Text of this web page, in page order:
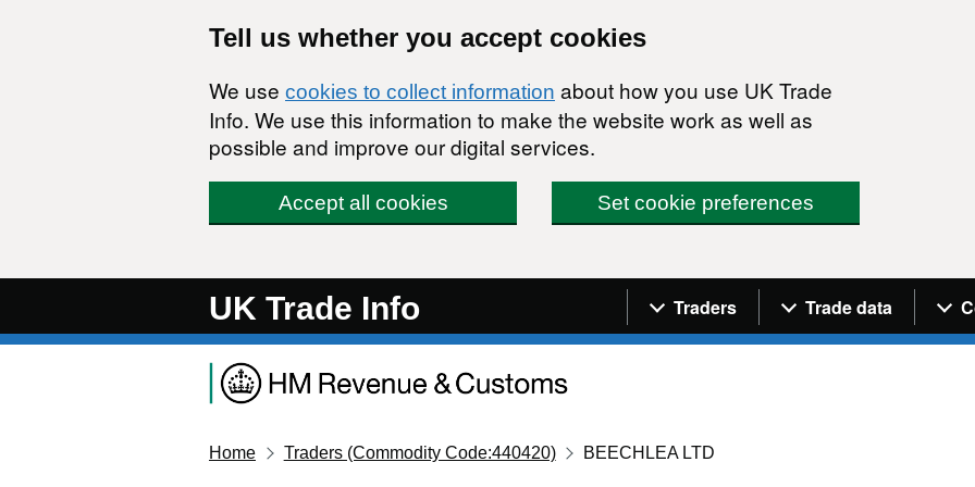
Tell us whether you accept cookies
We use cookies to collect information about how you use UK Trade
Info. We use this information to make the website work as well as
possible and improve our digital services.
Accept all cookies Set cookie preferences
UK Trade Info Navigation menu
Traders Trade data
Home Traders (Commodity Code:440420) BEECHLEA LTD